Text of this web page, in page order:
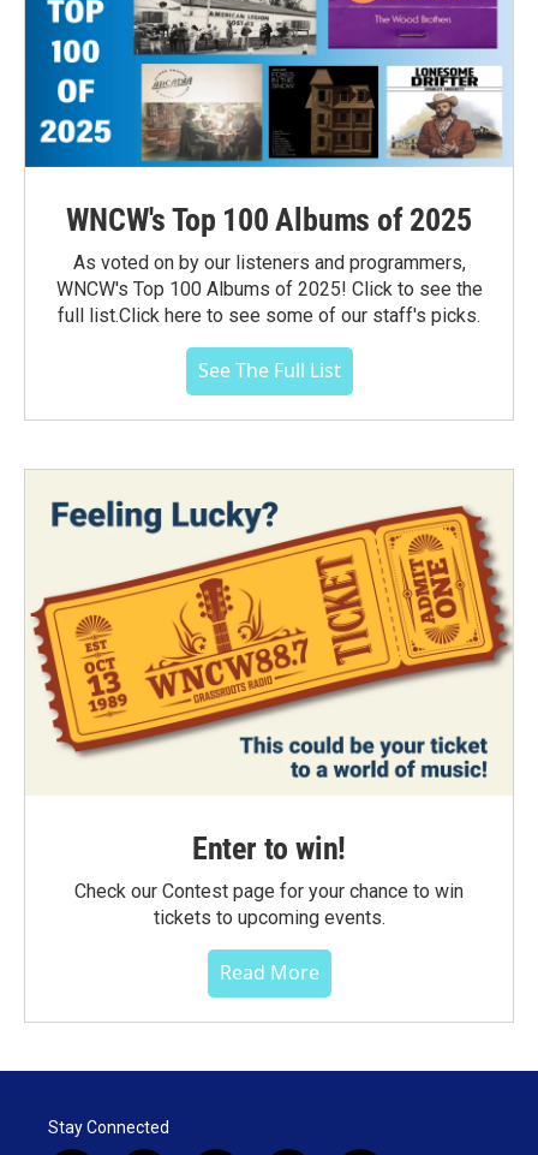
WNCW's Top 100 Albums of 2025
As voted on by our listeners and programmers,
WNCW's Top 100 Albums of 2025! Click to see the
full list.Click here to see some of our staff's picks.
See The Full List
Enter to win!
Check our Contest page for your chance to win
tickets to upcoming events.
Read More
Stay Connected